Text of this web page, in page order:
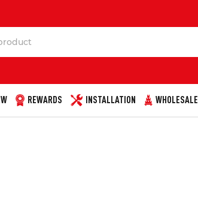
REWARDS INSTALLATION WHOLESALE